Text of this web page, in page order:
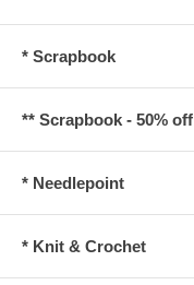
* Scrapbook
** Scrapbook - 50% off
* Needlepoint
* Knit & Crochet